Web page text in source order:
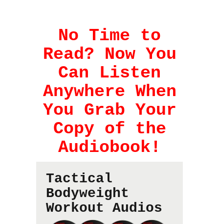
No Time to
Read? Now You
Can Listen
Anywhere When
You Grab Your
Copy of the
Audiobook!
Tactical
Bodyweight
Workout Audios